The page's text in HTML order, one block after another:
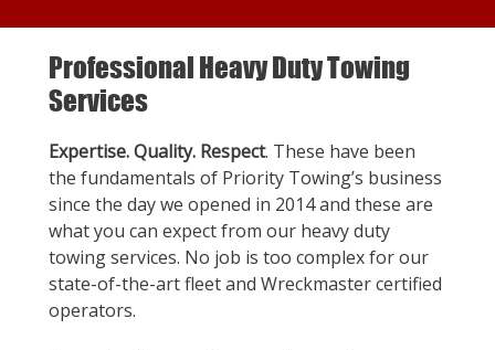
Professional Heavy Duty Towing
Services
Expertise. Quality. Respect. These have been
the fundamentals of Priority Towing’s business
since the day we opened in 2014 and these are
what you can expect from our heavy duty
towing services. No job is too complex for our
state-of-the-art fleet and Wreckmaster certified
operators.